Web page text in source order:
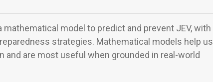
model to predict and prevent JEV, with
strategies. Mathematical models help us
are most useful when grounded in real-world